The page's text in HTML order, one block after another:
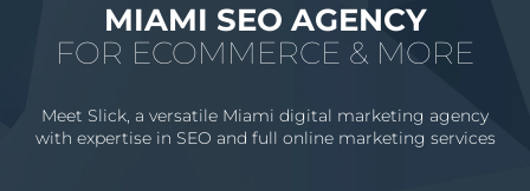
MIAMI SEO AGENCY
FOR ECOMMERCE & MORE
Meet Slick, a versatile Miami digital marketing agency
with expertise in SEO and full online marketing services